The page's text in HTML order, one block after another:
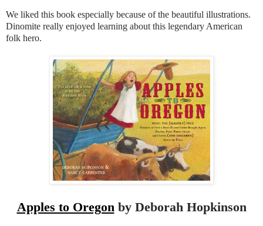
We liked this book especially because of the beautiful illustrations.
Dinomite really enjoyed learning about this legendary American
folk hero.
Apples to Oregonby Deborah Hopkinson